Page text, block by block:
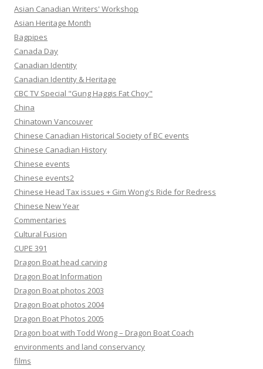
Asian Canadian Writers' Workshop
Asian Heritage Month
Bagpipes
Canada Day
Canadian Identity
Canadian Identity & Heritage
CBC TV Special "Gung Haggis Fat Choy"
China
Chinatown Vancouver
Chinese Canadian Historical Society of BC events
Chinese Canadian History
Chinese events
Chinese events2
Chinese Head Tax issues + Gim Wong's Ride for Redress
Chinese New Year
Commentaries
Cultural Fusion
CUPE 391
Dragon Boat head carving
Dragon Boat Information
Dragon Boat photos 2003
Dragon Boat photos 2004
Dragon Boat Photos 2005
Dragon boat with Todd Wong – Dragon Boat Coach
environments and land conservancy
films